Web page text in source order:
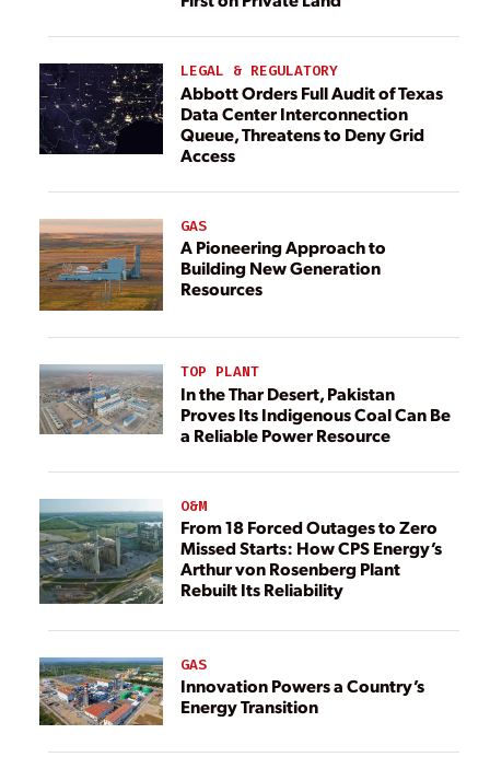
LEGAL & REGULATORY
Abbott Orders Full Audit of Texas
Data Center Interconnection
Queue, Threatens to Deny Grid
Access
GAS
A Pioneering Approach to
Building New Generation
Resources
TOP PLANT
In the Thar Desert, Pakistan
Proves Its Indigenous Coal Can Be
a Reliable Power Resource
O&M
From 18 Forced Outages to Zero
Missed Starts: How CPS Energy’s
Arthur von Rosenberg Plant
Rebuilt Its Reliability
GAS
Innovation Powers a Country’s
Energy Transition